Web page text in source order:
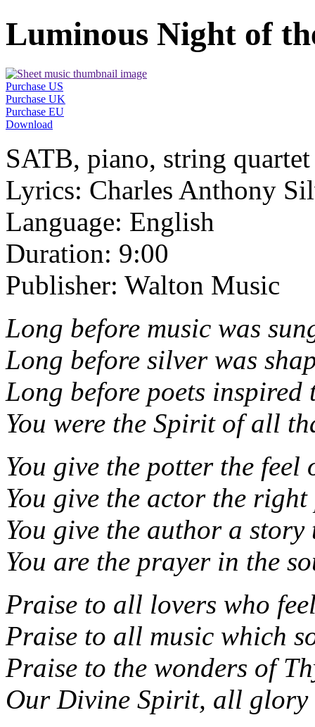
Luminous Night of
Purchase US
Purchase UK
Purchase EU
Download
SATB, piano, string quartet
Lyrics: Charles Anthony
Language: English
Duration: 9:00
Publisher: Walton Music
Long before music was
Long before silver was
Long before poets inspired
You were the Spirit of all
You give the potter the feel
You give the actor the
You give the author a
You are the prayer in the
Praise to all lovers who
Praise to all music which
Praise to the wonders of
Our Divine Spirit, all glory